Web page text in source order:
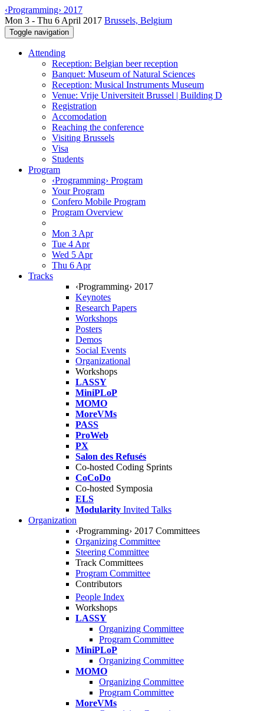
‹Programming› 2017
Mon 3 - Thu 6 April 2017 Brussels, Belgium
Toggle navigation
Attending
Reception: Belgian beer reception
Banquet: Museum of Natural Sciences
Reception: Musical Instruments Museum
Venue: Vrije Universiteit Brussel | Building D
Registration
Accomodation
Reaching the conference
Visiting Brussels
Visa
Students
Program
‹Programming› Program
Your Program
Confero Mobile Program
Program Overview
Mon 3 Apr
Tue 4 Apr
Wed 5 Apr
Thu 6 Apr
Tracks
‹Programming› 2017
Keynotes
Research Papers
Workshops
Posters
Demos
Social Events
Organizational
Workshops
LASSY
MiniPLoP
MOMO
MoreVMs
PASS
ProWeb
PX
Salon des Refusés
Co-hosted Coding Sprints
CoCoDo
Co-hosted Symposia
ELS
Modularity Invited Talks
Organization
‹Programming› 2017 Committees
Organizing Committee
Steering Committee
Track Committees
Program Committee
Contributors
People Index
Workshops
LASSY
Organizing Committee
Program Committee
MiniPLoP
Organizing Committee
MOMO
Organizing Committee
Program Committee
MoreVMs